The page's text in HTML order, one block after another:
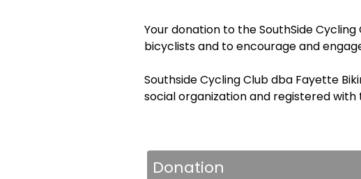
Your donation to the SouthSide
bicyclists and to encourage and
Southside Cycling Club dba Fayette
social organization and registered
Donation